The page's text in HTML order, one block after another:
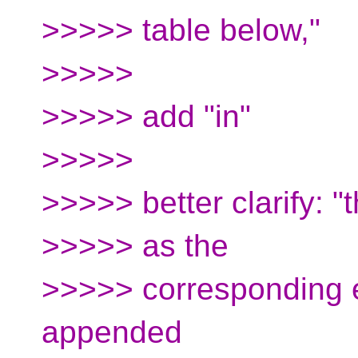
>>>>> table below,"
>>>>>
>>>>> add "in"
>>>>>
>>>>> better clarify:
>>>>> as the
>>>>> corresponding
appended